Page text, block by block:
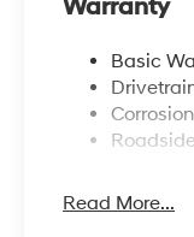
Warranty
Basic
Read More...